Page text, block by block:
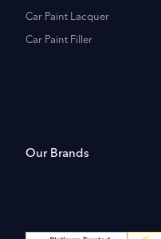
Car Paint Lacquer
Car Paint Filler
Our Brands